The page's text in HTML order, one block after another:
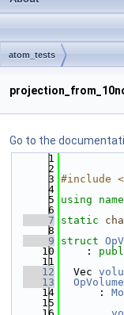
atom_tests
Go to the
    1
    2
    3
#include <
    4
    5
using
    6
    7
static
    8
    9
struct
   10
    :
   11
   12
  Vec
   13
   14
      :
   15